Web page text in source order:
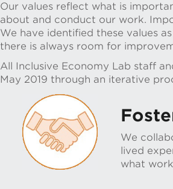
Our values reflect what is
about and conduct our work.
We have identified these values
there is always room for
All Inclusive Economy Lab staff
May 2019 through an iterative
We
lived
what